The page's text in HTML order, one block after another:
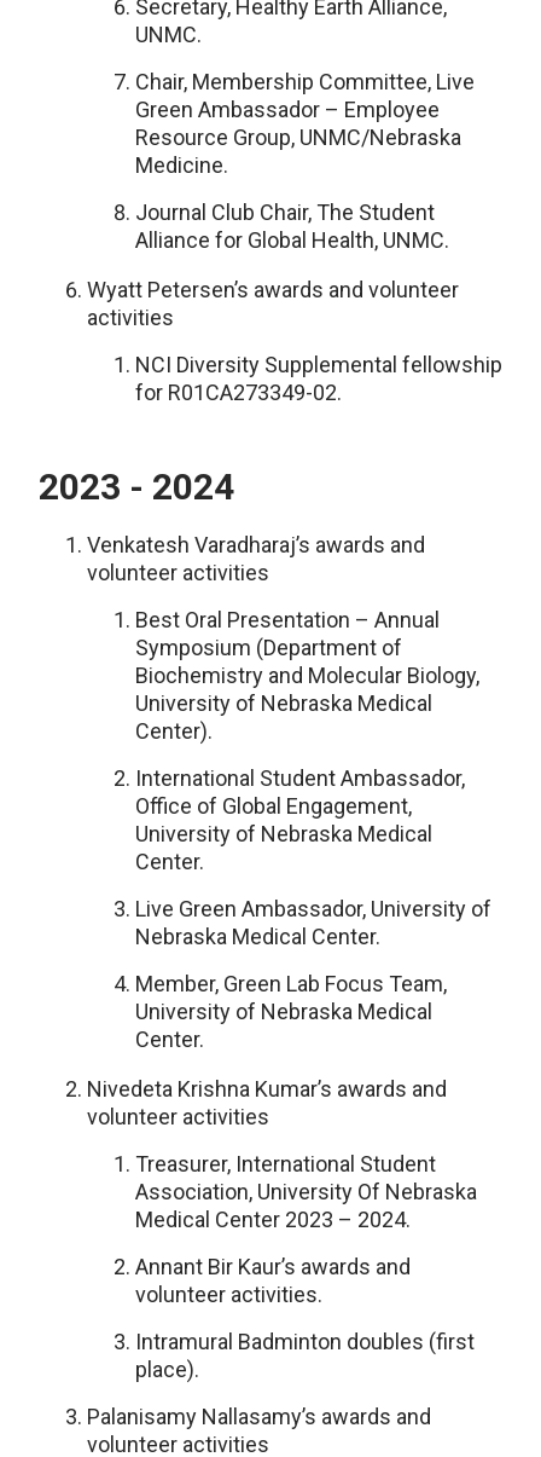
Secretary, Healthy Earth Alliance,
UNMC.
Chair, Membership Committee, Live
Green Ambassador – Employee
Resource Group, UNMC/Nebraska
Medicine.
Journal Club Chair, The Student
Alliance for Global Health, UNMC.
Wyatt Petersen’s awards and volunteer
activities
NCI Diversity Supplemental fellowship
for R01CA273349-02.
2023 - 2024
Venkatesh Varadharaj’s awards and
volunteer activities
Best Oral Presentation – Annual
Symposium (Department of
Biochemistry and Molecular Biology,
University of Nebraska Medical
Center).
International Student Ambassador,
Office of Global Engagement,
University of Nebraska Medical
Center.
Live Green Ambassador, University of
Nebraska Medical Center.
Member, Green Lab Focus Team,
University of Nebraska Medical
Center.
Nivedeta Krishna Kumar’s awards and
volunteer activities
Treasurer, International Student
Association, University Of Nebraska
Medical Center 2023 – 2024.
Annant Bir Kaur’s awards and
volunteer activities.
Intramural Badminton doubles (first
place).
Palanisamy Nallasamy’s awards and
volunteer activities